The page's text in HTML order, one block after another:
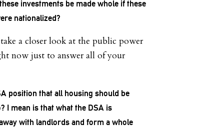
investments be made whole if these
nationalized?
a closer look at the public power
now just to answer all of your
position that all housing should be
I mean is that what the DSA is
with landlords and form a whole